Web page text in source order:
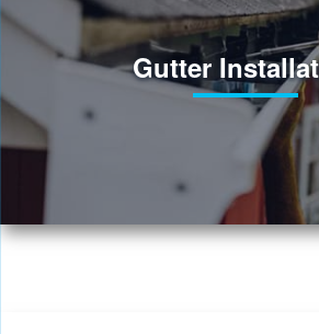
Gutter